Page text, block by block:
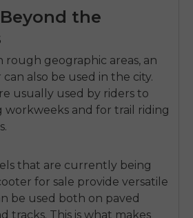
the
geographic areas, an
can also be used in the city.
usually used by riders to
and for trail riding
that are currently being
for sale provide versatile
be used both on paved
tracks. This is what makes